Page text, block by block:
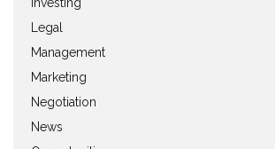
Legal
Management
Marketing
Negotiation
News